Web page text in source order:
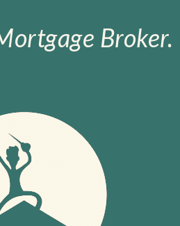
Broker.